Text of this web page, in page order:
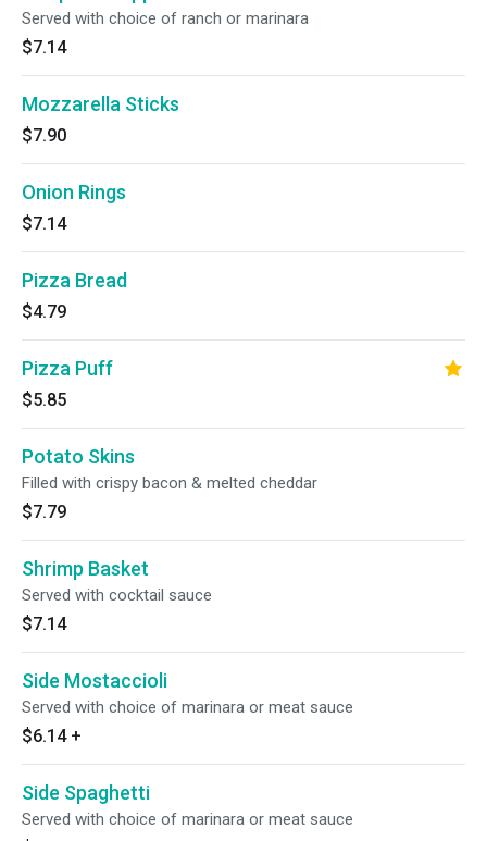
Served with choice of ranch or marinara
$7.14
Mozzarella Sticks
$7.90
Onion Rings
$7.14
Pizza Bread
$4.79
Pizza Puff
$5.85
Potato Skins
Filled with crispy bacon & melted cheddar
$7.79
Shrimp Basket
Served with cocktail sauce
$7.14
Side Mostaccioli
Served with choice of marinara or meat sauce
$6.14 +
Side Spaghetti
Served with choice of marinara or meat sauce